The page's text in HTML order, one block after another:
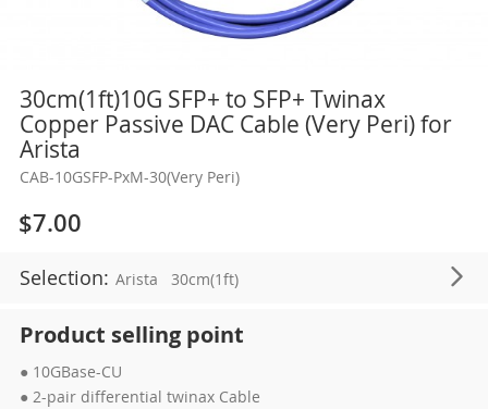
30cm(1ft)10G SFP+ to SFP+ Twinax
Copper Passive DAC Cable (Very Peri) for
Arista
CAB-10GSFP-PxM-30(Very Peri)
$7.00
Selection: Arista 30cm(1ft)
Product selling point
● 10GBase-CU
● 2-pair differential twinax Cable
Skip
the
beginning
the
images
gallery